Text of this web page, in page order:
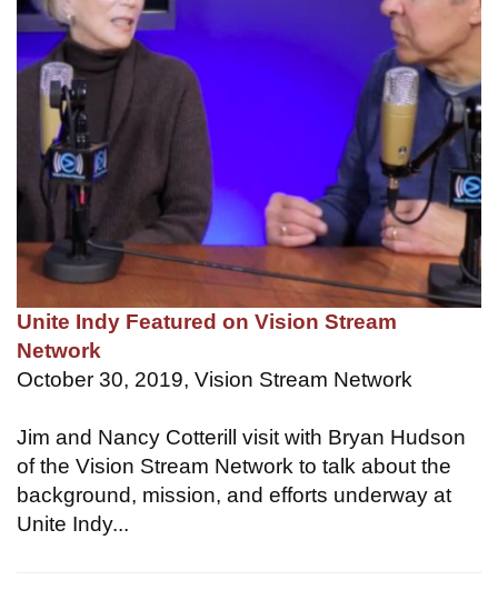
Unite Indy Featured on Vision Stream
Network
October 30, 2019, Vision Stream Network
Jim and Nancy Cotterill visit with Bryan Hudson
of the Vision Stream Network to talk about the
background, mission, and efforts underway at
Unite Indy...